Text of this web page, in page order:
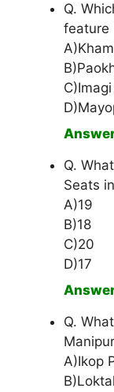
Q.
feature
Q.
Seats
A)19
B)18
C)20
D)17
Q.
A)Ikop